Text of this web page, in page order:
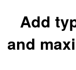
Add
and